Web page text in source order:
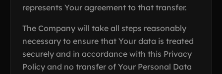
represents Your agreement to that transfer.
The Company will take all steps reasonably
necessary to ensure that Your data is treated
securely and in accordance with this Privacy
Policy and no transfer of Your Personal Data